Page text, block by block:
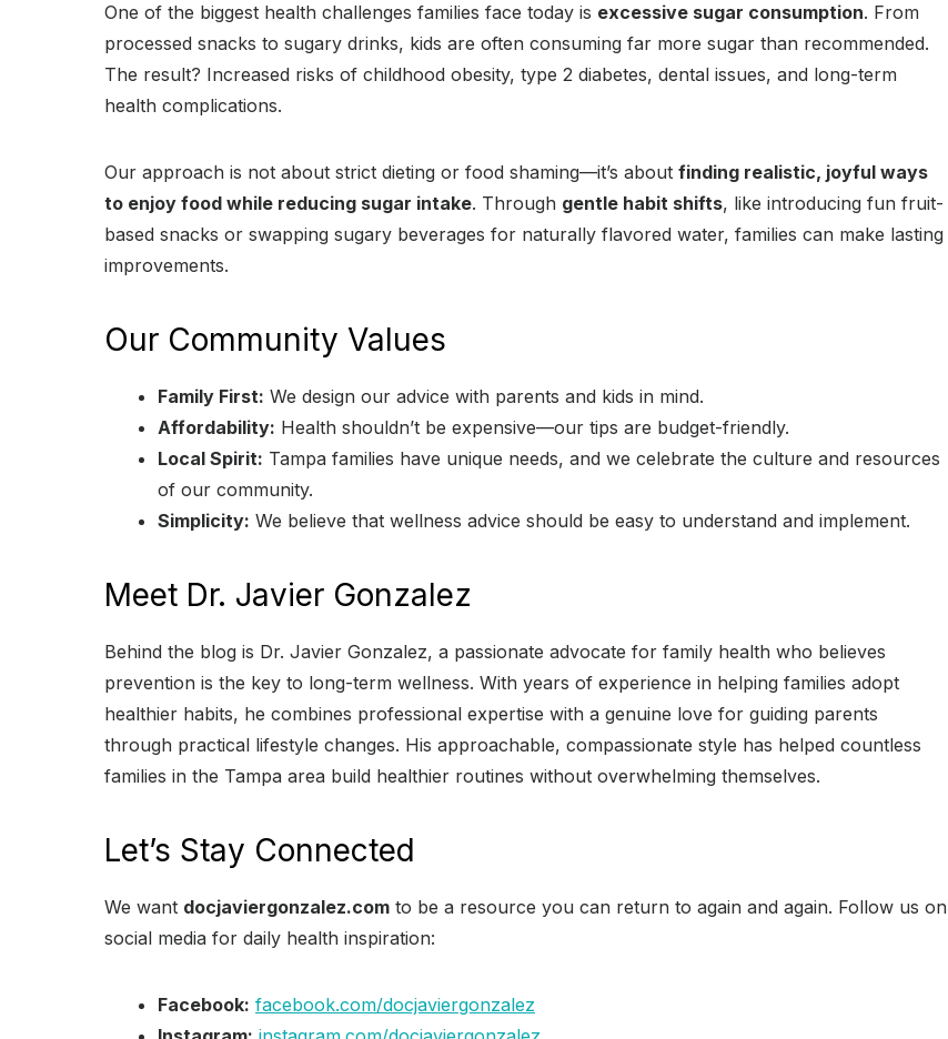
One of the biggest health challenges families face today is excessive sugar consumption. From
processed snacks to sugary drinks, kids are often consuming far more sugar than recommended.
The result? Increased risks of childhood obesity, type 2 diabetes, dental issues, and long-term
health complications.
Our approach is not about strict dieting or food shaming—it’s about finding realistic, joyful ways
to enjoy food while reducing sugar intake. Through gentle habit shifts, like introducing fun fruit-
based snacks or swapping sugary beverages for naturally flavored water, families can make lasting
improvements.
Our Community Values
Family First: We design our advice with parents and kids in mind.
Affordability: Health shouldn’t be expensive—our tips are budget-friendly.
Local Spirit: Tampa families have unique needs, and we celebrate the culture and resources
of our community.
Simplicity: We believe that wellness advice should be easy to understand and implement.
Meet Dr. Javier Gonzalez
Behind the blog is Dr. Javier Gonzalez, a passionate advocate for family health who believes
prevention is the key to long-term wellness. With years of experience in helping families adopt
healthier habits, he combines professional expertise with a genuine love for guiding parents
through practical lifestyle changes. His approachable, compassionate style has helped countless
families in the Tampa area build healthier routines without overwhelming themselves.
Let’s Stay Connected
We want docjaviergonzalez.com to be a resource you can return to again and again. Follow us on
social media for daily health inspiration:
Facebook: facebook.com/docjaviergonzalez